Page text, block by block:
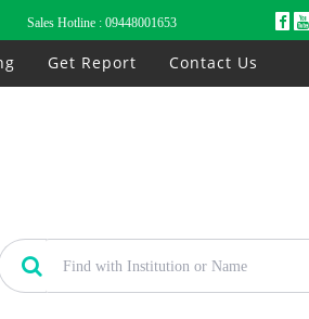
Sales Hotline : 09448001653
Get Report Contact Us